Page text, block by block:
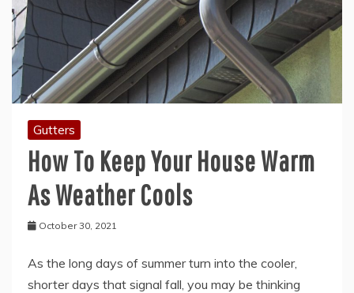
Gutters
How To Keep Your House Warm
As Weather Cools
October 30, 2021
As the long days of summer turn into the cooler,
shorter days that signal fall, you may be thinking